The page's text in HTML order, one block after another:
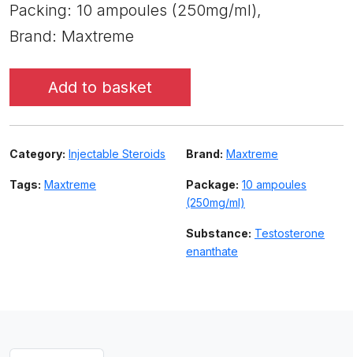
Packing: 10 ampoules (250mg/ml),
Brand: Maxtreme
Add to basket
Category: Injectable Steroids
Tags: Maxtreme
Brand: Maxtreme
Package: 10 ampoules
(250mg/ml)
Substance: Testosterone
enanthate